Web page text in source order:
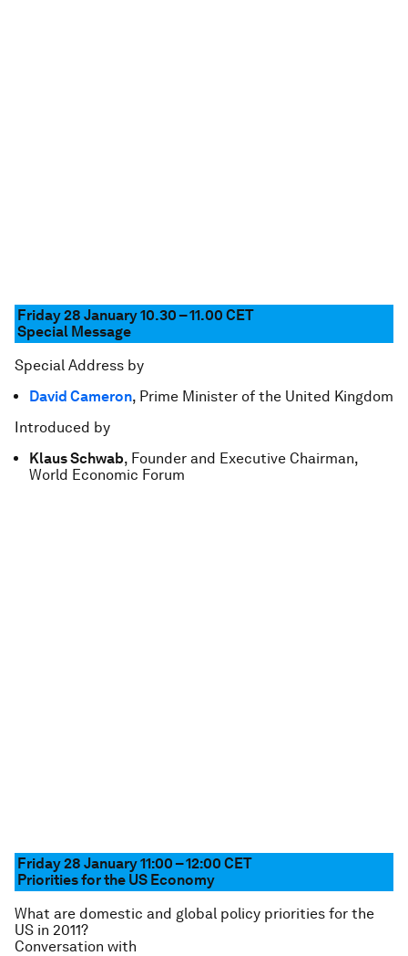
Friday 28 January 10.30 – 11.00 CET
Special Message
Special Address by
David Cameron, Prime Minister of the United Kingdom
Introduced by
Klaus Schwab, Founder and Executive Chairman,
World Economic Forum
Friday 28 January 11:00 – 12:00 CET
Priorities for the US Economy
What are domestic and global policy priorities for the
US in 2011?
Conversation with